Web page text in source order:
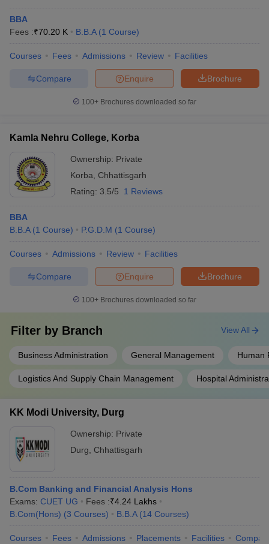
BBA
Fees :₹70.20 K B.B.A (1 Course)
Courses Fees Admissions Review Facilities
Brochure
Enquire
Compare
100+ Brochures downloaded so far
Kamla Nehru College, Korba
Ownership: Private
Korba
Chhattisgarh
Rating: 3.5/5 1 Reviews
BBA
B.B.A (1 Course) P.G.D.M (1 Course)
Courses Admissions Review Facilities
Brochure
Enquire
Compare
100+ Brochures downloaded so far
Filter by Branch
Business Administration General Management Human
Logistics And Supply Chain Management Hospital
View All
KK Modi University, Durg
Ownership: Private
Durg
Chhattisgarh
B.Com Banking and Financial Analysis Hons
Exams: CUET UG Fees :₹4.24 Lakhs
B.Com(Hons) (3 Courses) B.B.A (14 Courses)
Courses Fees Admissions Placements Facilities